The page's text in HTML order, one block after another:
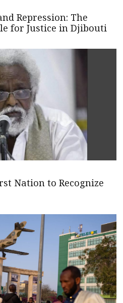
Repression: The
for Justice in Djibouti
Nation to Recognize